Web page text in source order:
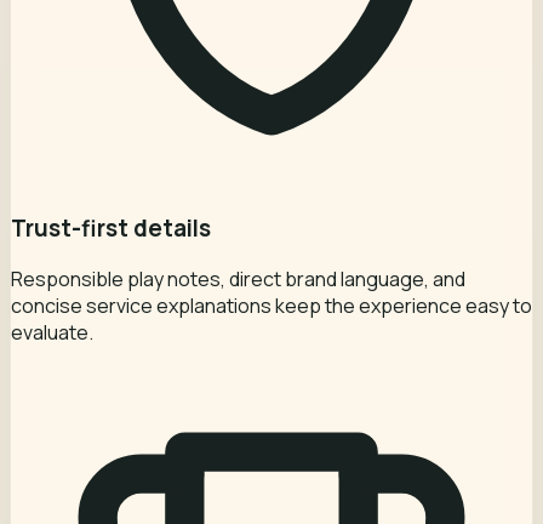
Trust-first details
Responsible play notes, direct brand language, and
concise service explanations keep the experience easy to
evaluate.